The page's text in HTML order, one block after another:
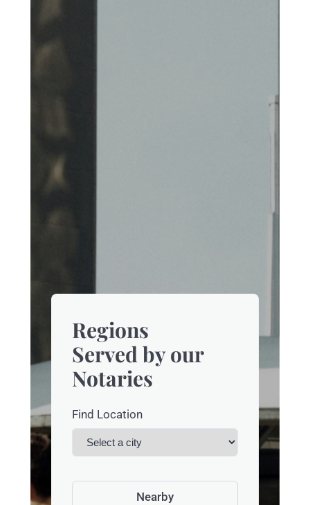
Regions
Served by our
Notaries
Find Location
Nearby